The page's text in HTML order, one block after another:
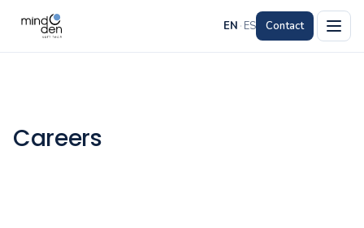
EN · ES Contact
Careers